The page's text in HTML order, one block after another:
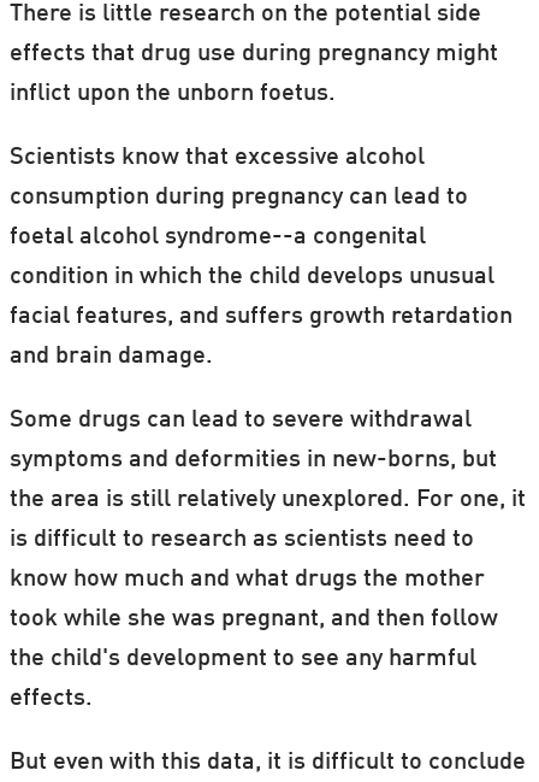
There is little research on the potential side
effects that drug use during pregnancy might
inflict upon the unborn foetus.
Scientists know that excessive alcohol
consumption during pregnancy can lead to
foetal alcohol syndrome--a congenital
condition in which the child develops unusual
facial features, and suffers growth retardation
and brain damage.
Some drugs can lead to severe withdrawal
symptoms and deformities in new-borns, but
the area is still relatively unexplored. For one, it
is difficult to research as scientists need to
know how much and what drugs the mother
took while she was pregnant, and then follow
the child's development to see any harmful
effects.
But even with this data, it is difficult to conclude